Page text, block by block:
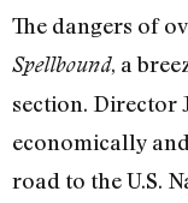
The dangers of
Spellbound, a
section. Director
economically
road to the U.S.